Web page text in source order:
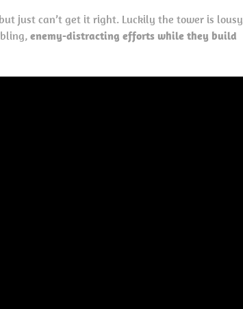
just can’t get it right. Luckily the tower is lousy
enemy-distracting efforts while they build